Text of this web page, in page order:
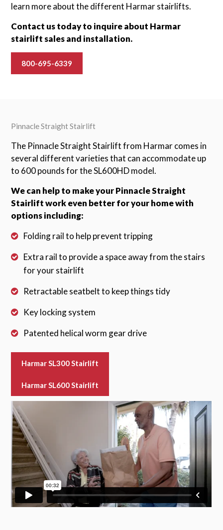
learn more about the different Harmar stairlifts.
Contact us today to inquire about Harmar
stairlift sales and installation.
800-695-6339
Pinnacle Straight Stairlift
The Pinnacle Straight Stairlift from Harmar comes in
several different varieties that can accommodate up
to 600 pounds for the SL600HD model.
We can help to make your Pinnacle Straight
Stairlift work even better for your home with
options including:
Folding rail to help prevent tripping
Extra rail to provide a space away from the stairs
for your stairlift
Retractable seatbelt to keep things tidy
Key locking system
Patented helical worm gear drive
Harmar SL300 Stairlift
Harmar SL600 Stairlift